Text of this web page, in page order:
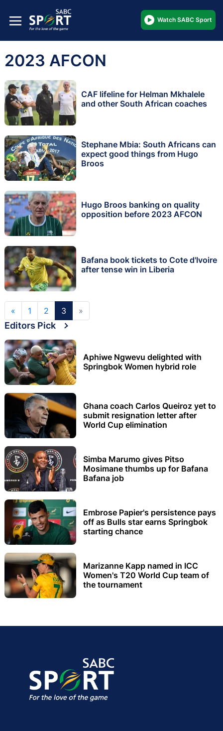
Watch SABC Sport
2023 AFCON
CAF lifeline for Helman Mkhalele
and other South African coaches
Stephane Mbia: South Africans can
expect good things from Hugo
Broos
Hugo Broos banking on quality
opposition before 2023 AFCON
Bafana book tickets to Cote d'Ivoire
after tense win in Liberia
« 1 2 3 »
Editors Pick
Aphiwe Ngwevu delighted with
Springbok Women hybrid role
Ghana coach Carlos Queiroz yet to
submit resignation letter after
World Cup elimination
Simba Marumo gives Pitso
Mosimane thumbs up for Bafana
Bafana job
Embrose Papier's persistence pays
off as Bulls star earns Springbok
starting chance
Marizanne Kapp named in ICC
Women's T20 World Cup team of
the tournament